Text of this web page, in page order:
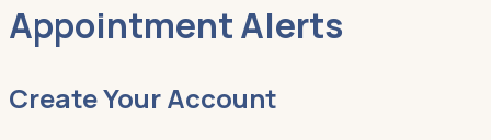
Appointment Alerts
Create Your Account